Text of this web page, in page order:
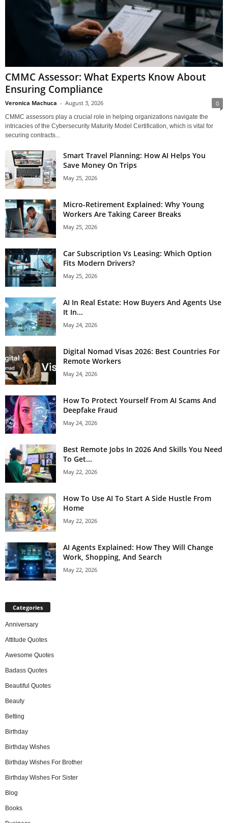
CMMC Assessor: What Experts Know About
Ensuring Compliance
Veronica Machuca - August 3, 2026 0
CMMC assessors play a crucial role in helping organizations navigate the
intricacies of the Cybersecurity Maturity Model Certification, which is vital for
securing contracts...
Smart Travel Planning: How AI Helps You
Save Money On Trips
May 25, 2026
Micro-Retirement Explained: Why Young
Workers Are Taking Career Breaks
May 25, 2026
Car Subscription Vs Leasing: Which Option
Fits Modern Drivers?
May 25, 2026
AI In Real Estate: How Buyers And Agents Use
It In...
May 24, 2026
Digital Nomad Visas 2026: Best Countries For
Remote Workers
May 24, 2026
How To Protect Yourself From AI Scams And
Deepfake Fraud
May 24, 2026
Best Remote Jobs In 2026 And Skills You Need
To Get...
May 22, 2026
How To Use AI To Start A Side Hustle From
Home
May 22, 2026
AI Agents Explained: How They Will Change
Work, Shopping, And Search
May 22, 2026
Categories
Anniversary
Attitude Quotes
Awesome Quotes
Badass Quotes
Beautiful Quotes
Beauty
Betting
Birthday
Birthday Wishes
Birthday Wishes For Brother
Birthday Wishes For Sister
Blog
Books